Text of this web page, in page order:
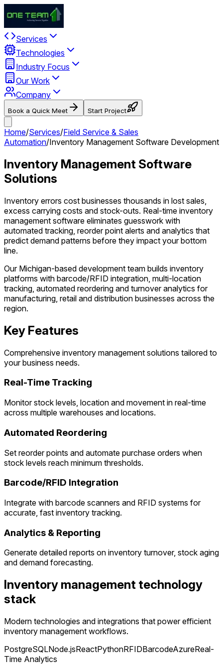
Services
Technologies
Industry Focus
Our Work
Company
Book a Quick Meet Start Project
Home/Services/Field Service & Sales
Automation/Inventory Management Software Development
Inventory Management Software
Solutions
Inventory errors cost businesses thousands in lost sales,
excess carrying costs and stock-outs. Real-time inventory
management software eliminates guesswork with
automated tracking, reorder point alerts and analytics that
predict demand patterns before they impact your bottom
line.
Our Michigan-based development team builds inventory
platforms with barcode/RFID integration, multi-location
tracking, automated reordering and turnover analytics for
manufacturing, retail and distribution businesses across the
region.
Key Features
Comprehensive inventory management solutions tailored to
your business needs.
Real-Time Tracking
Monitor stock levels, location and movement in real-time
across multiple warehouses and locations.
Automated Reordering
Set reorder points and automate purchase orders when
stock levels reach minimum thresholds.
Barcode/RFID Integration
Integrate with barcode scanners and RFID systems for
accurate, fast inventory tracking.
Analytics & Reporting
Generate detailed reports on inventory turnover, stock aging
and demand forecasting.
Inventory management technology
stack
Modern technologies and integrations that power efficient
inventory management workflows.
PostgreSQLNode.jsReactPythonRFIDBarcodeAzureReal-
Time Analytics